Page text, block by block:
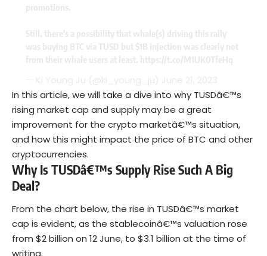
In this article, we will take a dive into why TUSDâ€™s
rising market cap and supply may be a great
improvement for the crypto marketâ€™s situation,
and how this might impact the price of BTC and other
cryptocurrencies.
Why Is TUSDâ€™s Supply Rise Such A Big
Deal?
From the chart below, the rise in TUSDâ€™s market
cap is evident, as the stablecoinâ€™s valuation rose
from $2 billion on 12 June, to $3.1 billion at the time of
writing.